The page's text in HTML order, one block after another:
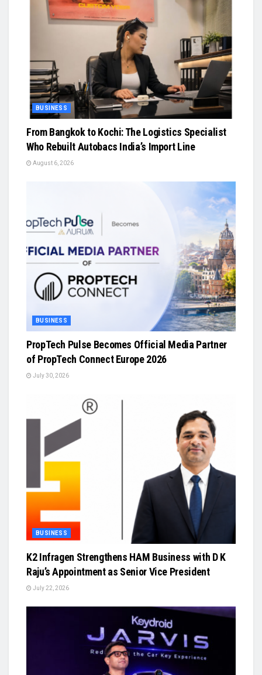
BUSINESS
From Bangkok to Kochi: The Logistics Specialist
Who Rebuilt Autobacs India’s Import Line
August 6, 2026
BUSINESS
PropTech Pulse Becomes Official Media Partner
of PropTech Connect Europe 2026
July 30, 2026
BUSINESS
K2 Infragen Strengthens HAM Business with D K
Raju’s Appointment as Senior Vice President
July 22, 2026